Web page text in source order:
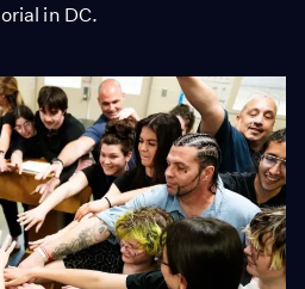
in DC.